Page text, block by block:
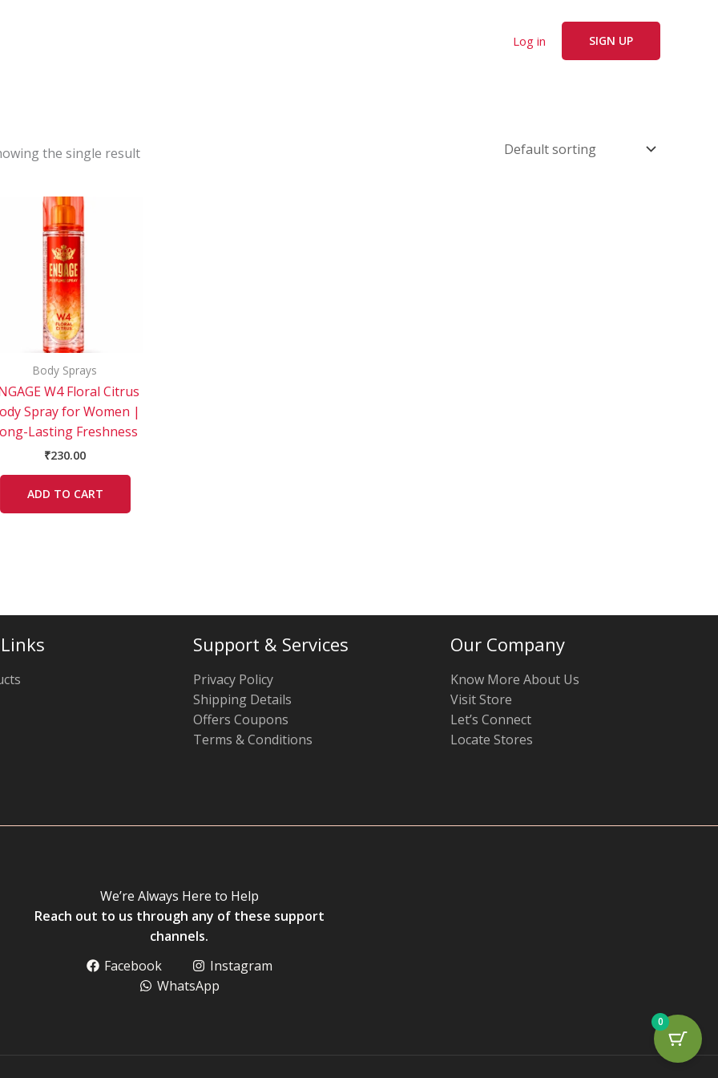
Log in SIGN UP
the single result
Body Sprays
W4 Floral Citrus
Spray for Women |
Lasting Freshness
₹230.00
ADD TO CART
Support & Services
Privacy Policy
Shipping Details
Offers Coupons
Terms & Conditions
Our Company
Know More About Us
Visit Store
Let’s Connect
Locate Stores
We’re Always Here to Help
Reach out to us through any of these support
channels.
Facebook
Instagram
WhatsApp
0